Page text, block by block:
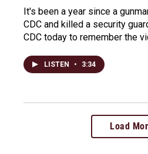
It's been a year since a
CDC and killed a security
CDC today to remember the
LISTEN • 3:34
Load